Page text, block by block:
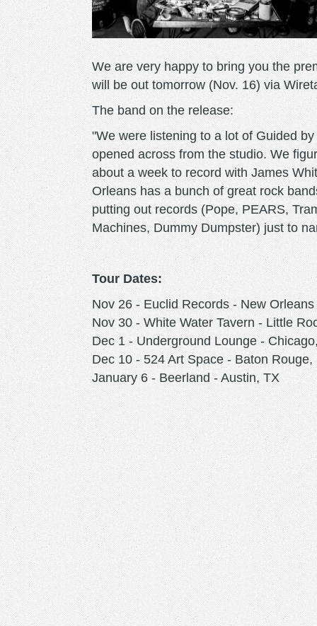
We are very happy to bring you the
will be out tomorrow (Nov. 16) via
The band on the release:
"We were listening to a lot of Guided
opened across from the studio. We
about a week to record with James
Orleans has a bunch of great rock
putting out records (Pope, PEARS,
Machines, Dummy Dumpster) just to
Tour Dates:
Nov 26 - Euclid Records - New Orleans
Nov 30 - White Water Tavern - Little
Dec 1 - Underground Lounge -
Dec 10 - 524 Art Space - Baton Rouge,
January 6 - Beerland - Austin, TX